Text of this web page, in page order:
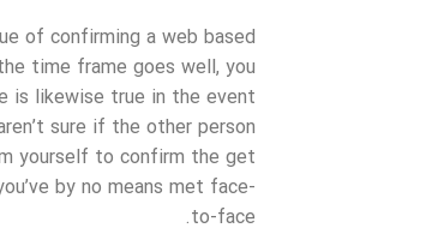
of confirming a web based
time frame goes well, you
is likewise true in the event
sure if the other person
yourself to confirm the get
by no means met face-
to-face.